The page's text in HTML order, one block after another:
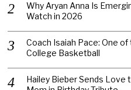
Why Aryan Anna Is
Watch in 2026
Coach Isaiah Pace: One
College Basketball
Hailey Bieber Sends Love